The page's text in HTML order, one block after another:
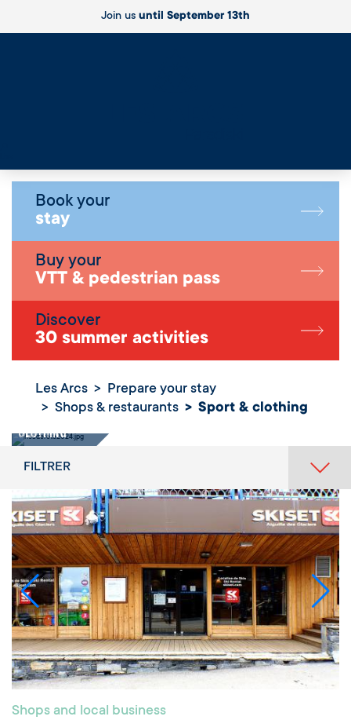
Join us until September 13th
Book your
stay
Buy your
VTT & pedestrian pass
Discover
30 summer activities
Les Arcs
Prepare your stay
Shops & restaurants
Sport & clothing
clothing
FILTRER
Shops and local business